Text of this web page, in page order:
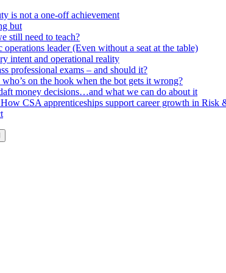
is not a one-off achievement
but
still need to teach?
operations leader (Even without a seat at the table)
intent and operational reality
professional exams – and should it?
on the hook when the bot gets it wrong?
money decisions…and what we can do about it
CSA apprenticeships support career growth in Risk